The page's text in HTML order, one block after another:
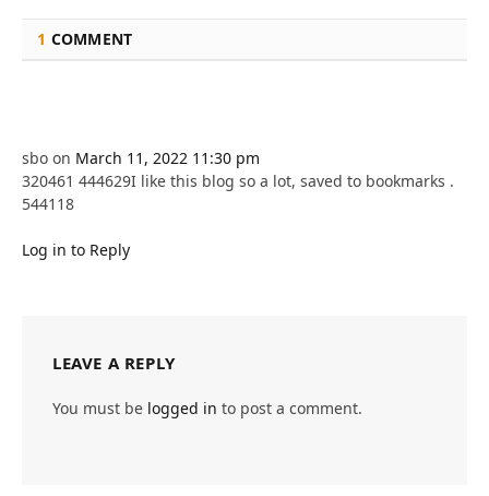
1 COMMENT
sbo on March 11, 2022 11:30 pm
320461 444629I like this blog so a lot, saved to bookmarks .
544118
Log in to Reply
LEAVE A REPLY
You must be logged in to post a comment.